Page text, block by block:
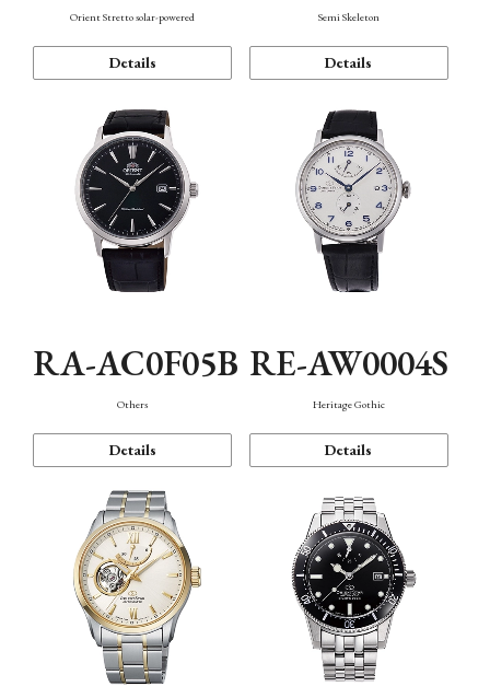
Orient Stretto solar-powered
Details
Semi Skeleton
Details
RA-AC0F05B
Others
Details
RE-AW0004S
Heritage Gothic
Details